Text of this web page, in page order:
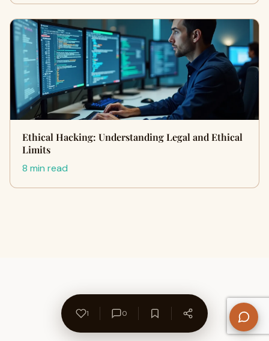
Ethical Hacking: Understanding Legal and Ethical
Limits
8 min read
1 0